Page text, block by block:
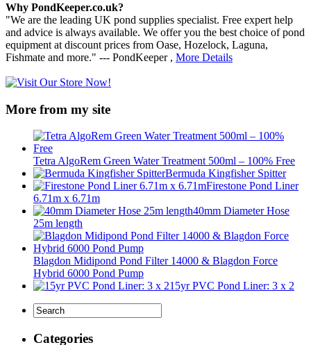
Why PondKeeper.co.uk?
"We are the leading UK pond supplies specialist. Free expert help
and advice is always available. We offer you the best choice of pond
equipment at discount prices from Oase, Hozelock, Laguna,
Fishmate and more." --- PondKeeper , More Details
More from my site
Tetra AlgoRem Green Water Treatment 500ml – 100% Free
Bermuda Kingfisher Spitter
Firestone Pond Liner
6.71m x 6.71m
40mm Diameter Hose
25m length
Blagdon Midipond Pond Filter 14000 & Blagdon Force
Hybrid 6000 Pond Pump
15yr PVC Pond Liner: 3 x 2
Categories